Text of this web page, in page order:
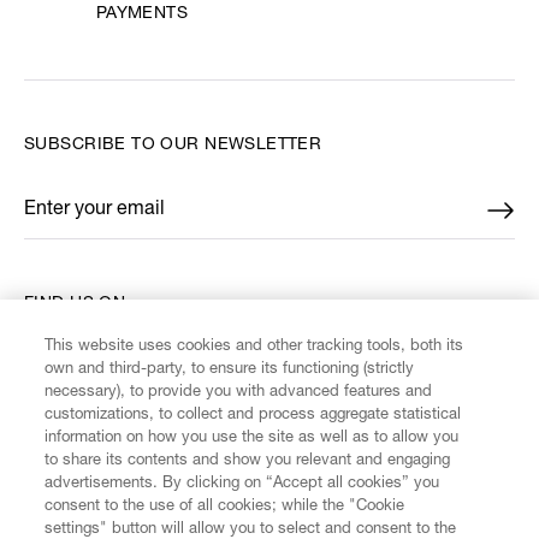
PAYMENTS
CUSTOMER SERVICE
LEGAL
FIND US ON
SUBSCRIBE TO OUR NEWSLETTER
Enter your email
*
This website uses cookies and other tracking tools, both its
own and third-party, to ensure its functioning (strictly
necessary), to provide you with advanced features and
customizations, to collect and process aggregate statistical
information on how you use the site as well as to allow you
to share its contents and show you relevant and engaging
advertisements. By clicking on “Accept all cookies” you
consent to the use of all cookies; while the "Cookie
settings" button will allow you to select and consent to the